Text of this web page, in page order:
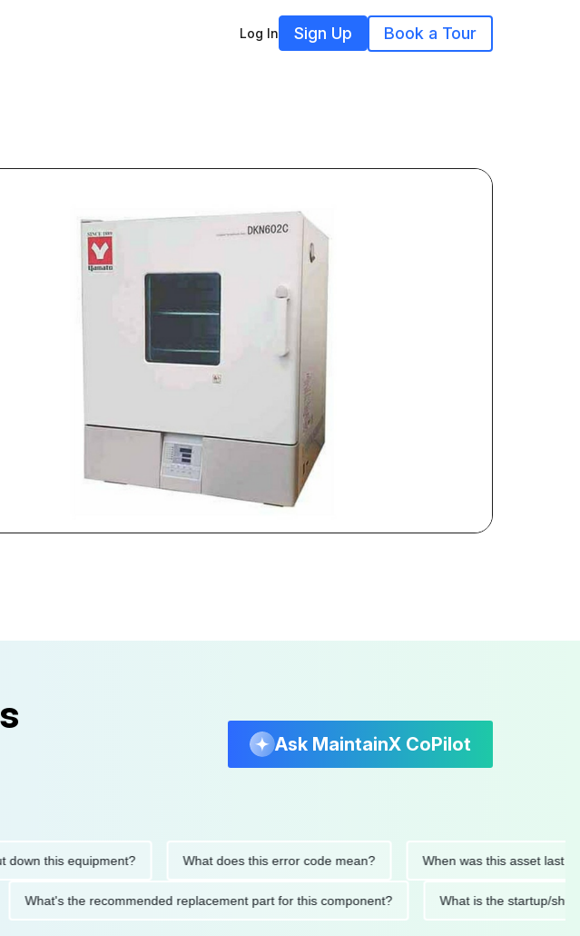
Log In Sign Up Book a Tour
Ask MaintainX CoPilot
this equipment? What does this error code mean? When was this asset last
What's the recommended replacement part for this component? What is the